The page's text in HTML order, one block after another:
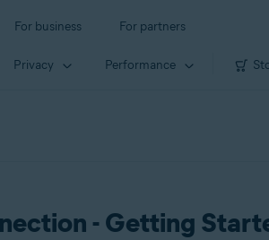
For business For partners
Privacy Performance
- Getting